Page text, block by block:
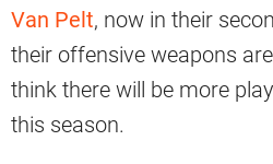
Van Pelt, now in their
their offensive weapons
think there will be more
this season.